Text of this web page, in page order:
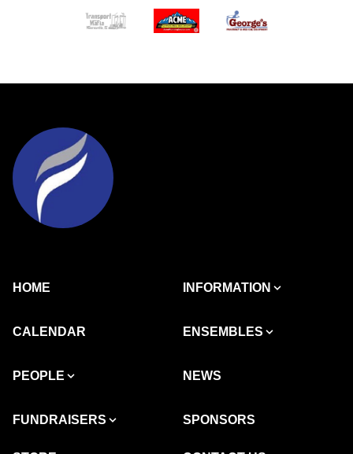
HOME INFORMATION
CALENDAR ENSEMBLES
PEOPLE NEWS
FUNDRAISERS SPONSORS